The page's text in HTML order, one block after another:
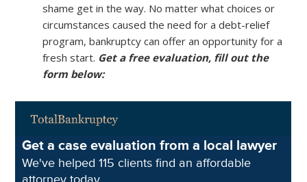
shame get in the way. No matter what choices or
circumstances caused the need for a debt-relief
program, bankruptcy can offer an opportunity for a
fresh start. Get a free evaluation, fill out the
form below: